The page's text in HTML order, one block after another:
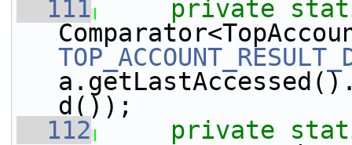
  111
private
d());
  112
private